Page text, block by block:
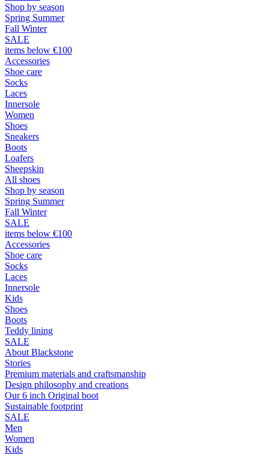
Shop by season
Spring Summer
Fall Winter
SALE
items below €100
Accessories
Shoe care
Socks
Laces
Innersole
Women
Shoes
Sneakers
Boots
Loafers
Sheepskin
All shoes
Shop by season
Spring Summer
Fall Winter
SALE
items below €100
Accessories
Shoe care
Socks
Laces
Innersole
Kids
Shoes
Boots
Teddy lining
SALE
About Blackstone
Stories
Premium materials and craftsmanship
Design philosophy and creations
Our 6 inch Original boot
Sustainable footprint
SALE
Men
Women
Kids